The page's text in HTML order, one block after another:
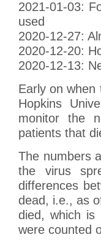
2021-01-03:
used
2020-12-27:
2020-12-20:
2020-12-13:
Early on when
Hopkins
monitor the
patients that
The numbers
the virus
differences
dead, i.e., as
died, which is
were counted